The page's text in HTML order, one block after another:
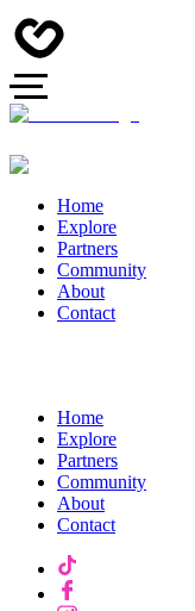
Home
Explore
Partners
Community
About
Contact
Home
Explore
Partners
Community
About
Contact